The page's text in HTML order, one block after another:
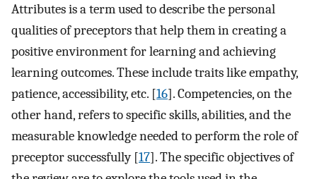
Attributes is a term used to describe the personal
qualities of preceptors that help them in creating a
positive environment for learning and achieving
learning outcomes. These include traits like empathy,
patience, accessibility, etc. [16]. Competencies, on the
other hand, refers to specific skills, abilities, and the
measurable knowledge needed to perform the role of
preceptor successfully [17]. The specific objectives of